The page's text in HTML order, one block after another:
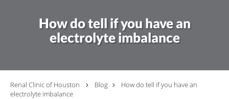
How do tell if you have an
electrolyte imbalance
Renal Clinic of Houston Blog
How do tell if you have an
electrolyte imbalance